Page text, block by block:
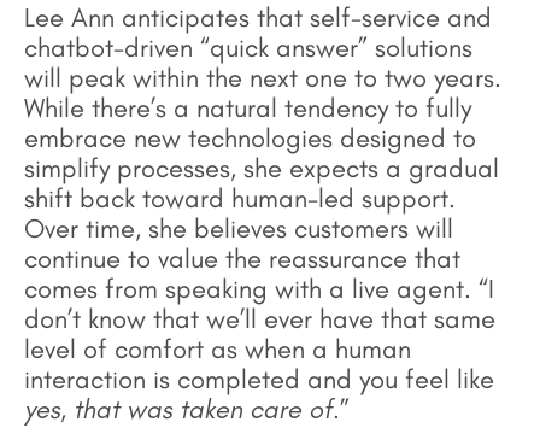
Lee Ann anticipates that self-service and
chatbot-driven “quick answer” solutions
will peak within the next one to two years.
While there’s a natural tendency to fully
embrace new technologies designed to
simplify processes, she expects a gradual
shift back toward human-led support.
Over time, she believes customers will
continue to value the reassurance that
comes from speaking with a live agent. “I
don’t know that we’ll ever have that same
level of comfort as when a human
interaction is completed and you feel like
yes, that was taken care of.”